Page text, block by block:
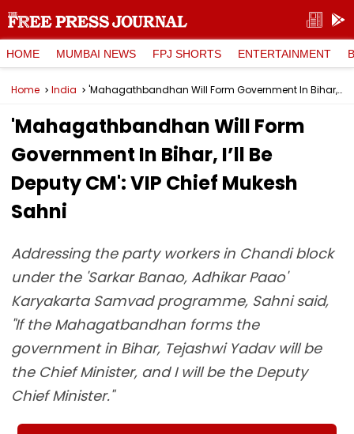
HOME MUMBAI NEWS FPJ SHORTS ENTERTAINMENT
Home India 'Mahagathbandhan Will Form Government In Bihar, I’ll Be Deputy CM': VIP Chief Mukesh Sahni
'Mahagathbandhan Will Form
Government In Bihar, I’ll Be
Deputy CM': VIP Chief Mukesh
Sahni
Addressing the party workers in Chandi block
under the 'Sarkar Banao, Adhikar Paao'
Karyakarta Samvad programme, Sahni said,
"If the Mahagatbandhan forms the
government in Bihar, Tejashwi Yadav will be
the Chief Minister, and I will be the Deputy
Chief Minister."